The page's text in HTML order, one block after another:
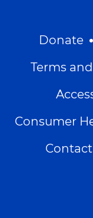
Donate
Terms
Consumer